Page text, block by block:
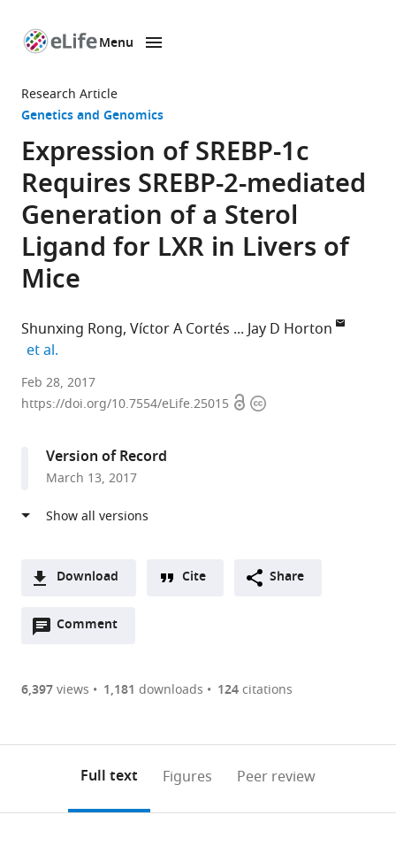
page
Menu
Research Article
Genetics and Genomics
Expression of SREBP-1c
Requires SREBP-2-mediated
Generation of a Sterol
Ligand for LXR in Livers of
Mice
Shunxing Rong Víctor A Cortés
Jay D Horton
et al.
University
of
Medical
Center,
United
Feb 28, 2017
https://doi.org/10.7554/eLife.25015 OpenCopyright
Version of Record
March 13, 2017
Download
two-
of
or
Downloads(link
the
Figures PDF
Open citations
to
open
Cite Share
Comment
Open
are
annotations
page).
6,397views 1,181 downloads 124citations
Full text Figures Peer review